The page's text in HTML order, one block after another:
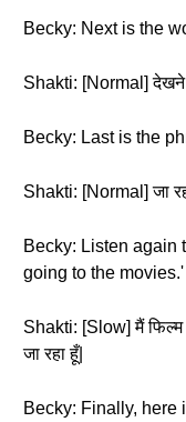
Becky: Next is the
Shakti: [Normal]
Becky: Last is the
Shakti: [Normal] जा
Becky: Listen again
going to the movies.'
Shakti: [Slow] मैं
जा रहा हूँ|
Becky: Finally, here